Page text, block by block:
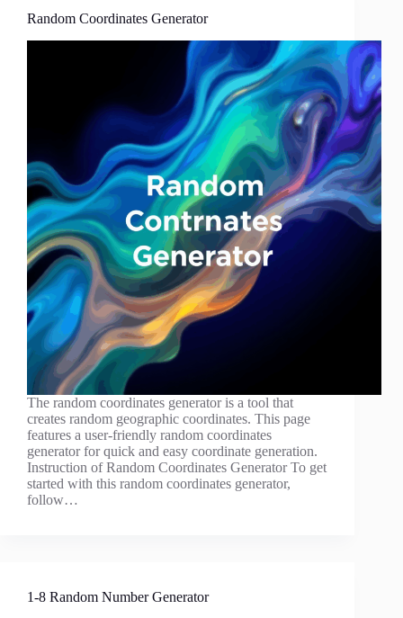
Random Coordinates Generator
The random coordinates generator is a tool that
creates random geographic coordinates. This page
features a user-friendly random coordinates
generator for quick and easy coordinate generation.
Instruction of Random Coordinates Generator To get
started with this random coordinates generator,
follow…
1-8 Random Number Generator